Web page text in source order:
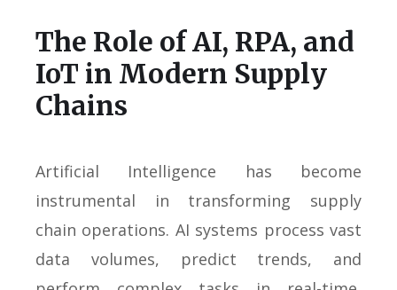
The Role of AI, RPA, and
IoT in Modern Supply
Chains
Artificial Intelligence has become
instrumental in transforming supply
chain operations. AI systems process vast
data volumes, predict trends, and